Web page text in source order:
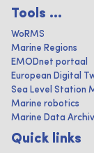
Tools ...
WoRMS
Marine Regions
EMODnet portaal
European Digital
Sea Level Station
Marine robotics
Marine Data
Quick links